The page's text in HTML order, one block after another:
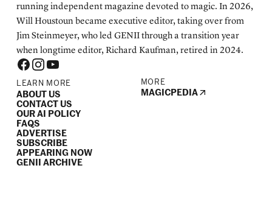
running independent magazine devoted to magic. In 2026,
Will Houstoun became executive editor, taking over from
Jim Steinmeyer, who led GENII through a transition year
when longtime editor, Richard Kaufman, retired in 2024.
LEARN MORE
ABOUT US
CONTACT US
OUR AI POLICY
FAQS
ADVERTISE
SUBSCRIBE
APPEARING NOW
GENII ARCHIVE
MORE
MAGICPEDIA